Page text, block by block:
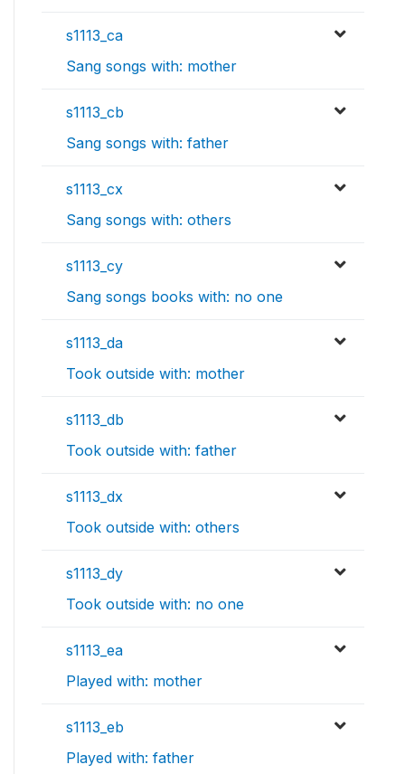
s1113_ca
Sang songs with: mother
s1113_cb
Sang songs with: father
s1113_cx
Sang songs with: others
s1113_cy
Sang songs books with: no one
s1113_da
Took outside with: mother
s1113_db
Took outside with: father
s1113_dx
Took outside with: others
s1113_dy
Took outside with: no one
s1113_ea
Played with: mother
s1113_eb
Played with: father